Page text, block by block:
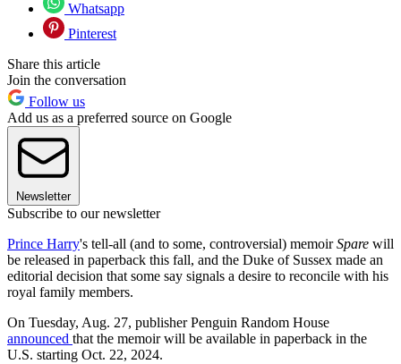
Whatsapp
Pinterest
Share this article
Join the conversation
Follow us
Add us as a preferred source on Google
Newsletter
Subscribe to our newsletter
Prince Harry's tell-all (and to some, controversial) memoirSpare will
be released in paperback this fall, and the Duke of Sussex made an
editorial decision that some say signals a desire to reconcile with his
royal family members.
On Tuesday, Aug. 27, publisher Penguin Random House
announced that the memoir will be available in paperback in the
U.S. starting Oct. 22, 2024.